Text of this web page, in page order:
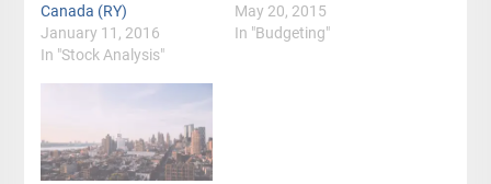
Canada (RY)
January 11, 2016
In "Stock Analysis"
May 20, 2015
In "Budgeting"